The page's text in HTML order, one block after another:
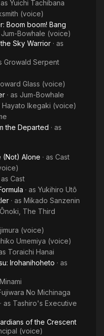
as Yuichi Tachibana
(voice)
Boom boom! Bang
Jum-Bowhale (voice)
Sky Warrior · as
Growald Serpent
Glass (voice)
· as Jum-Bowhale
Hayato Ikegaki (voice)
the Departed · as
(Not) Alone · as Cast
as Cast
· as Yukihiro Utô
· as Mikado Sanzenin
Ônoki, The Third
(voice)
Umemiya (voice)
Toraichi Hanai
Irohanihoheto · as
No Michinaga
· as Tashiro's Executive
of the Crescent
(voice)